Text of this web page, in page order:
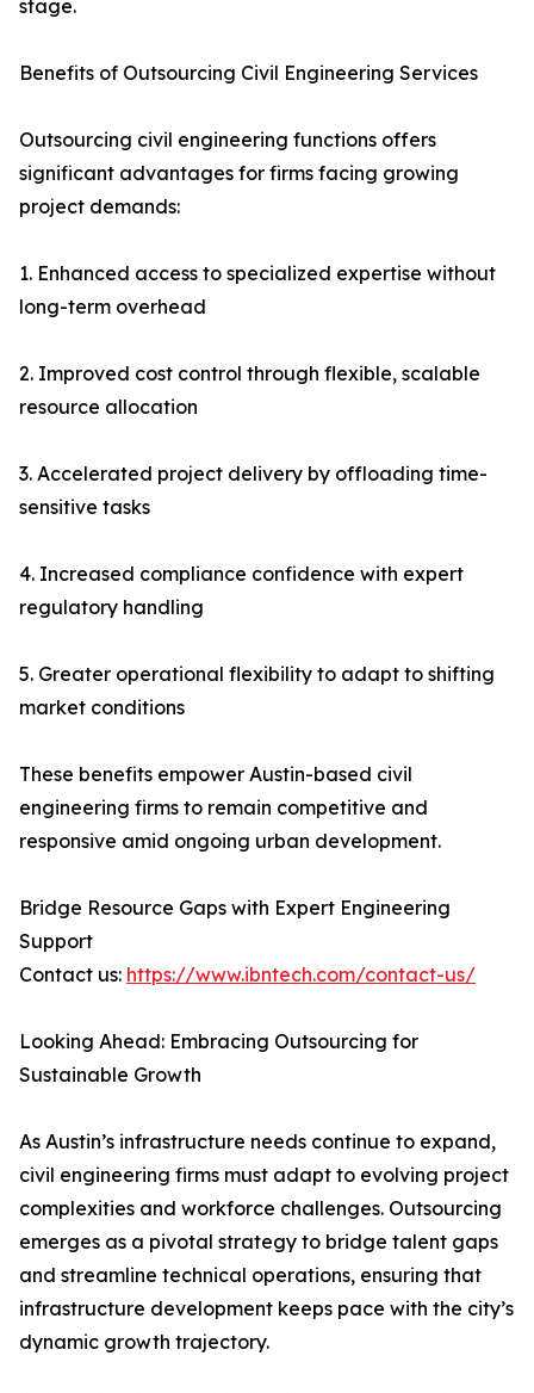
stage.
Benefits of Outsourcing Civil Engineering Services
Outsourcing civil engineering functions offers
significant advantages for firms facing growing
project demands:
1. Enhanced access to specialized expertise without
long-term overhead
2. Improved cost control through flexible, scalable
resource allocation
3. Accelerated project delivery by offloading time-
sensitive tasks
4. Increased compliance confidence with expert
regulatory handling
5. Greater operational flexibility to adapt to shifting
market conditions
These benefits empower Austin-based civil
engineering firms to remain competitive and
responsive amid ongoing urban development.
Bridge Resource Gaps with Expert Engineering
Support
Contact us: https://www.ibntech.com/contact-us/
Looking Ahead: Embracing Outsourcing for
Sustainable Growth
As Austin’s infrastructure needs continue to expand,
civil engineering firms must adapt to evolving project
complexities and workforce challenges. Outsourcing
emerges as a pivotal strategy to bridge talent gaps
and streamline technical operations, ensuring that
infrastructure development keeps pace with the city’s
dynamic growth trajectory.